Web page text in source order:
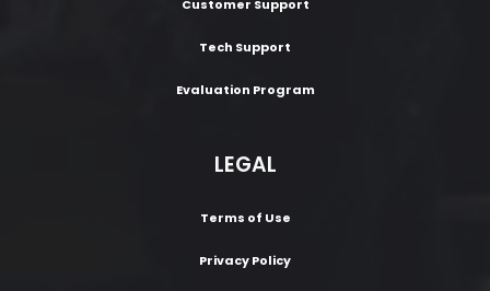
Customer Support
Tech Support
Evaluation Program
LEGAL
Terms of Use
Privacy Policy